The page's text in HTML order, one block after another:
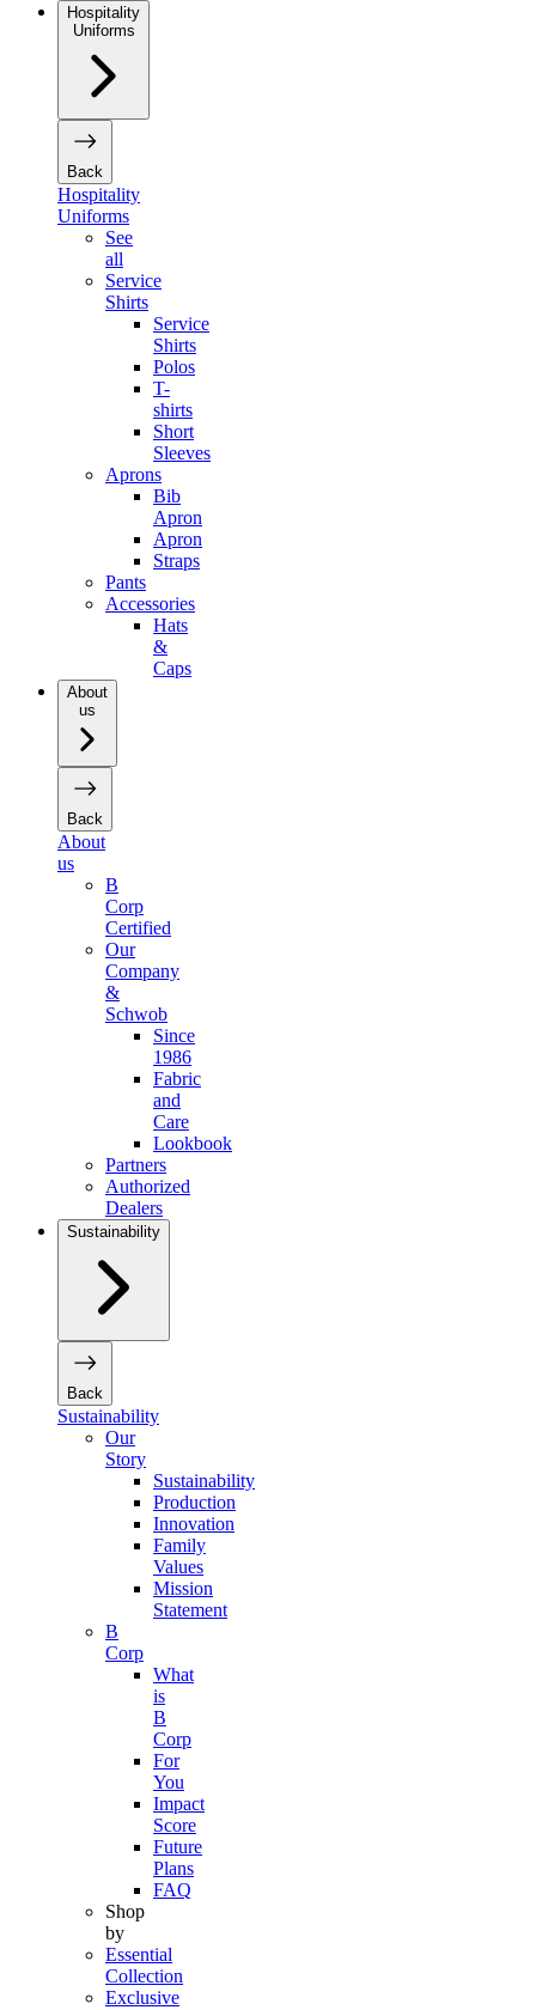
Hospitality
Uniforms
Back
Hospitality
Uniforms
See
all
Service
Shirts
Service
Shirts
Polos
T-
shirts
Short
Sleeves
Aprons
Bib
Apron
Apron
Straps
Pants
Accessories
Hats
&
Caps
About
us
Back
About
us
B
Corp
Certified
Our
Company
&
Schwob
Since
1986
Fabric
and
Care
Lookbook
Partners
Authorized
Dealers
Sustainability
Back
Sustainability
Our
Story
Sustainability
Production
Innovation
Family
Values
Mission
Statement
B
Corp
What
is
B
Corp
For
You
Impact
Score
Future
Plans
FAQ
Shop
by
Essential
Collection
Exclusive